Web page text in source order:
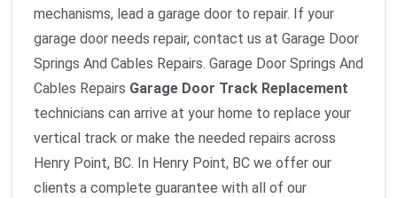
mechanisms, lead a garage door to repair. If your
garage door needs repair, contact us at Garage Door
Springs And Cables Repairs. Garage Door Springs And
Cables Repairs Garage Door Track Replacement
technicians can arrive at your home to replace your
vertical track or make the needed repairs across
Henry Point, BC. In Henry Point, BC we offer our
clients a complete guarantee with all of our